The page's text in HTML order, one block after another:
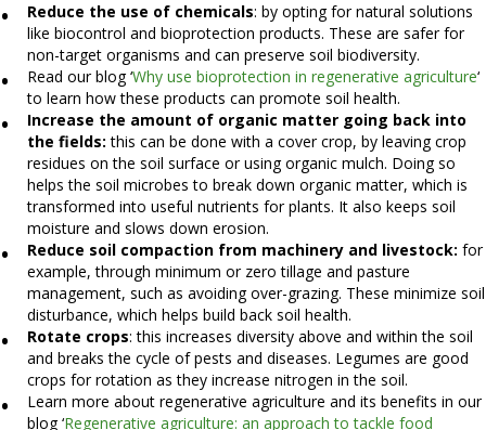
Reduce the use of chemicals: by opting for natural solutions
like biocontrol and bioprotection products. These are safer for
non-target organisms and can preserve soil biodiversity.
Read our blog ‘Why use bioprotection in regenerative agriculture‘
to learn how these products can promote soil health.
Increase the amount of organic matter going back into
the fields:this can be done with a cover crop, by leaving crop
residues on the soil surface or using organic mulch. Doing so
helps the soil microbes to break down organic matter, which is
transformed into useful nutrients for plants. It also keeps soil
moisture and slows down erosion.
Reduce soil compaction from machinery and livestock: for
example, through minimum or zero tillage and pasture
management, such as avoiding over-grazing. These minimize soil
disturbance, which helps build back soil health.
Rotate crops: this increases diversity above and within the soil
and breaks the cycle of pests and diseases. Legumes are good
crops for rotation as they increase nitrogen in the soil.
Learn more about regenerative agriculture and its benefits in our
blog ‘Regenerative agriculture: an approach to tackle food